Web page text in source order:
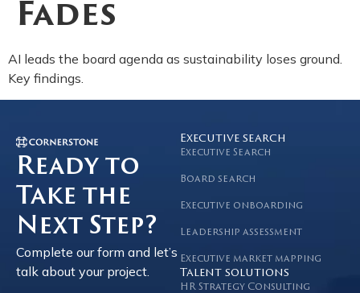
Fades
AI leads the board agenda as sustainability loses ground.
Key findings.
Ready to
Take the
Next Step?
Complete our form and let’s
talk about your project.
Executive search
Executive Search
Board search
Executive onboarding
Leadership assessment
Executive market mapping
Talent solutions
HR Strategy Consulting